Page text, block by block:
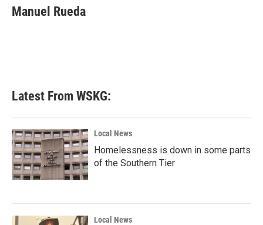
e
b
t
t
k
e
i
l
Manuel Rueda
Latest From WSKG:
Local News
Homelessness is down in some parts
of the Southern Tier
Local News